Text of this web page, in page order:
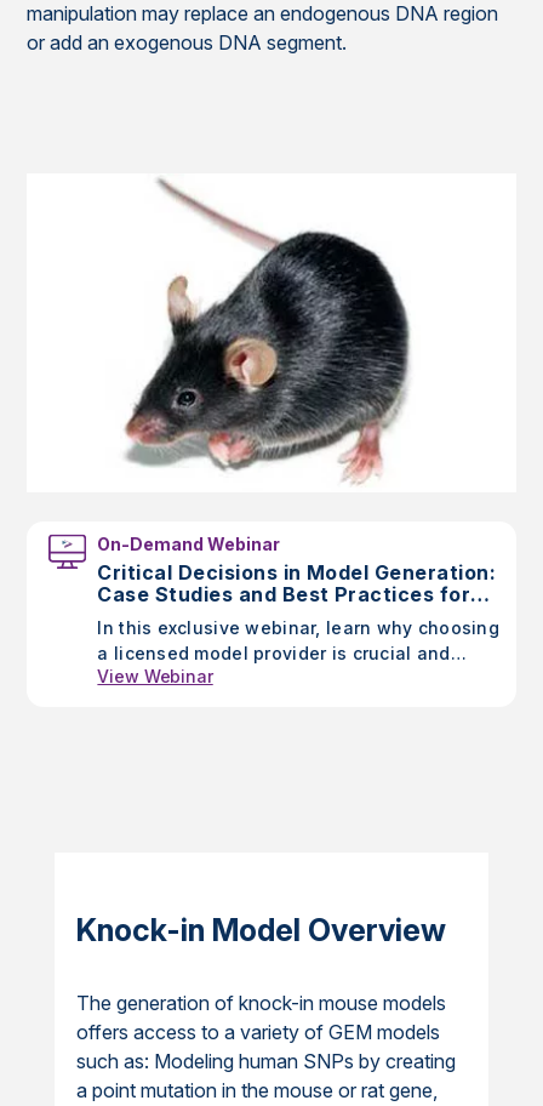
manipulation may replace an endogenous DNA region
or add an exogenous DNA segment.
On-Demand Webinar
Critical Decisions in Model Generation:
Case Studies and Best Practices for
Researchers
In this exclusive webinar, learn why choosing
a licensed model provider is crucial and
discover Taconic’s unique advantages
View Webinar
Knock-in Model Overview
The generation of knock-in mouse models
offers access to a variety of GEM models
such as: Modeling human SNPs by creating
a point mutation in the mouse or rat gene,